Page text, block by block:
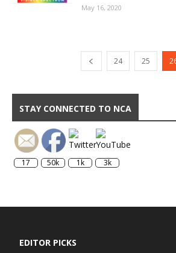
May 16, 2020
24 25
STAY CONNECTED TO NCA
17 50k 1k 3k
EDITOR PICKS